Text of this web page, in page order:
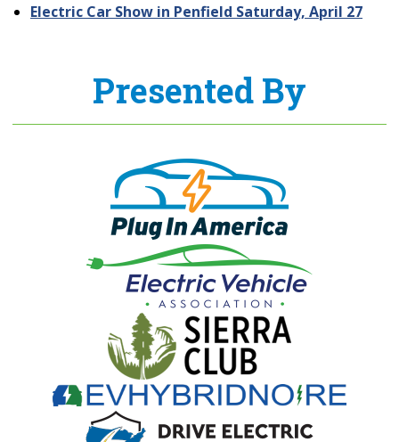
Electric Car Show in Penfield Saturday, April 27
Presented By